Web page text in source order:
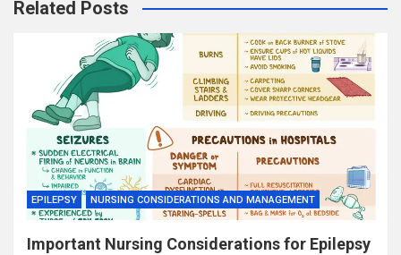
Related Posts
EPILEPSY NURSING CONSIDERATIONS AND MANAGEMENT
Important Nursing Considerations for Epilepsy